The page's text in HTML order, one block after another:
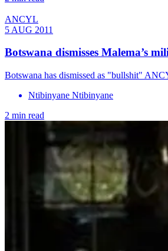
ANCYL
5 AUG 2011
Botswana dismisses Malema’s
Botswana has dismissed as "bullshit"
Ntibinyane Ntibinyane
2 min read